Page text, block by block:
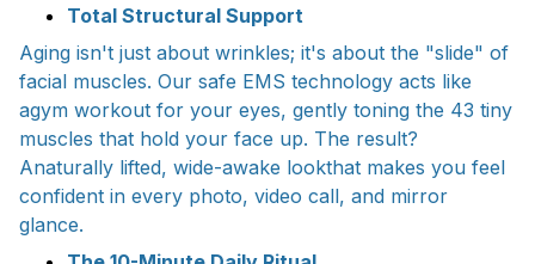
Total Structural Support
Aging isn't just about wrinkles; it's about the "slide" of
facial muscles. Our safe EMS technology acts like
agym workout for your eyes, gently toning the 43 tiny
muscles that hold your face up. The result?
Anaturally lifted, wide-awake lookthat makes you feel
confident in every photo, video call, and mirror
glance.